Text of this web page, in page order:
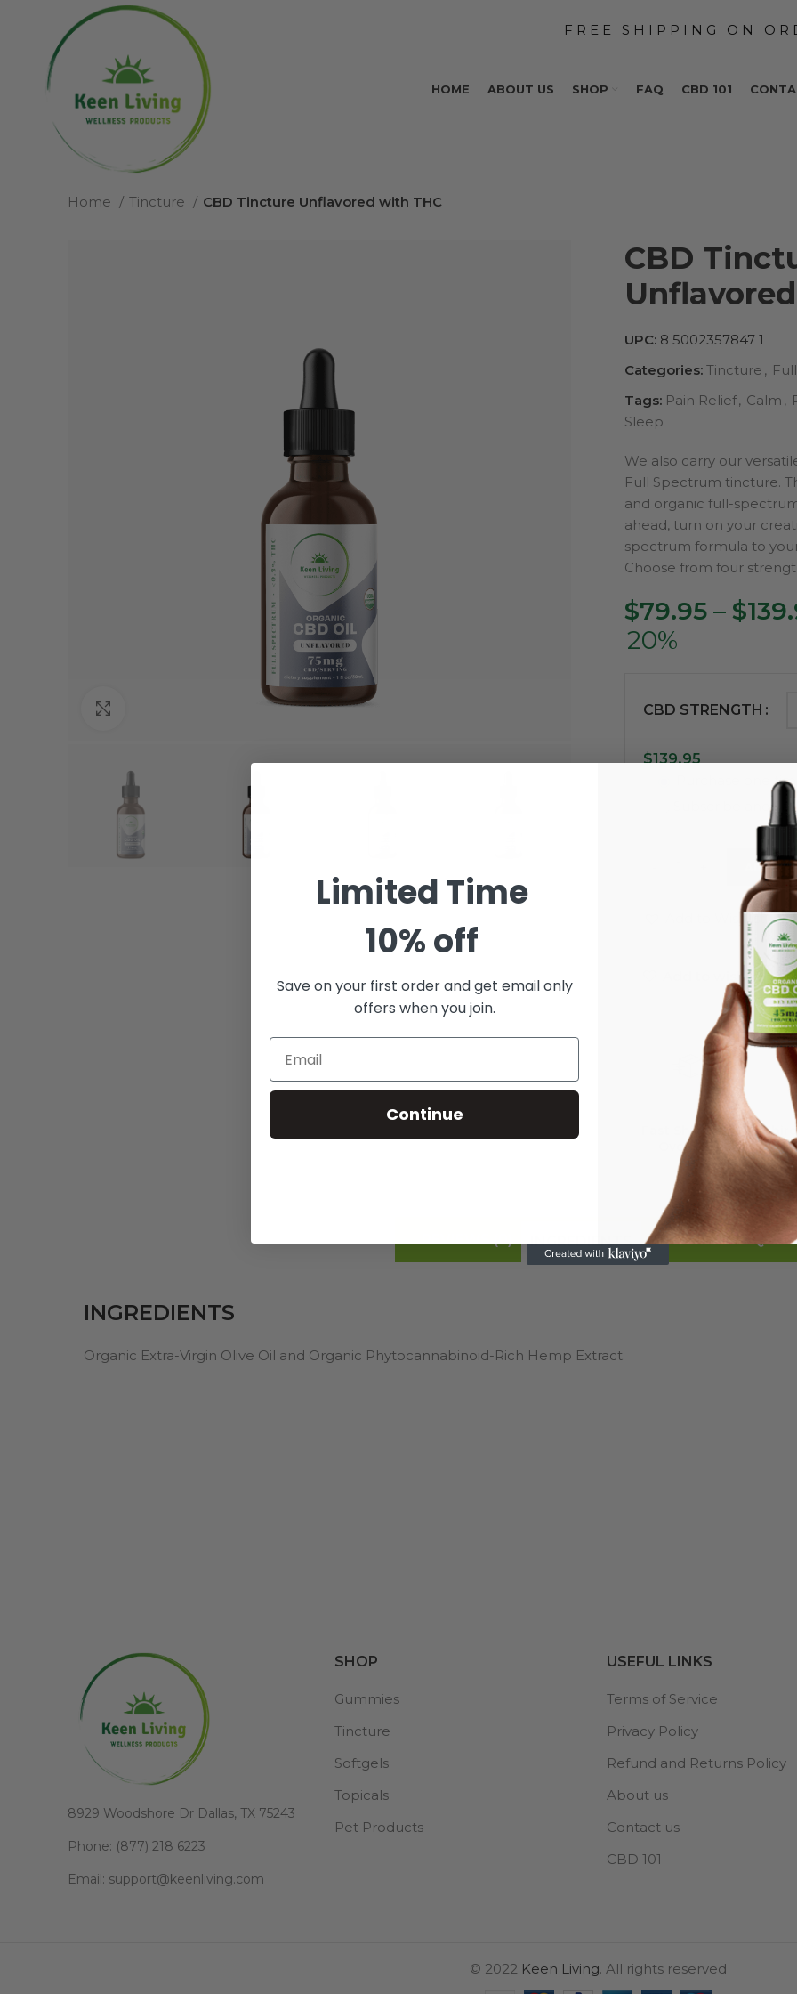
HOME ABOUT US SHOP FAQ CBD 101
Home Tincture CBD Tincture Unflavored with THC
CBD
UPC: 8 5002357847 1
Categories: Tincture ,
Tags: Pain Relief, Calm ,
Sleep
We also carry our
Full Spectrum tincture.
and organic full-
ahead, turn on your
spectrum formula to
Choose from four
$79.95 – $
20%
CBD STRENGTH
$139.95
Purchase one time
ADD TO
Add to Wishlist
Add to wishlist
Fast Shipping
Over $75
Third
INGREDIENTS DETAILS
INGREDIENTS
Organic Extra-Virgin Olive Oil and Organic Phytocannabinoid-Rich Hemp Extract.
8929 Woodshore Dr Dallas, TX 75243
Phone: (877) 218 6223
Email: support@keenliving.com
SHOP
Gummies
Tincture
Softgels
Topicals
Pet Products
USEFUL LINKS
Terms of Service
Privacy Policy
Refund and Returns Policy
About us
Contact us
CBD 101
© 2022 Keen Living. All rights reserved
Limited Time
10% off
Save on your first order and get email only
offers when you join.
Continue